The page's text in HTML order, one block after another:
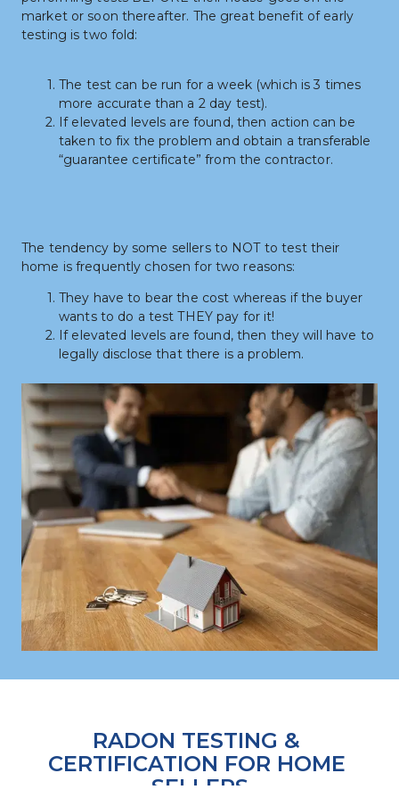
market or soon thereafter. The great benefit of early
testing is two fold:
The test can be run for a week (which is 3 times
more accurate than a 2 day test).
If elevated levels are found, then action can be
taken to fix the problem and obtain a transferable
“guarantee certificate” from the contractor.
The tendency by some sellers to NOT to test their
home is frequently chosen for two reasons:
They have to bear the cost whereas if the buyer
wants to do a test THEY pay for it!
If elevated levels are found, then they will have to
legally disclose that there is a problem.
RADON TESTING &
CERTIFICATION FOR HOME
SELLERS